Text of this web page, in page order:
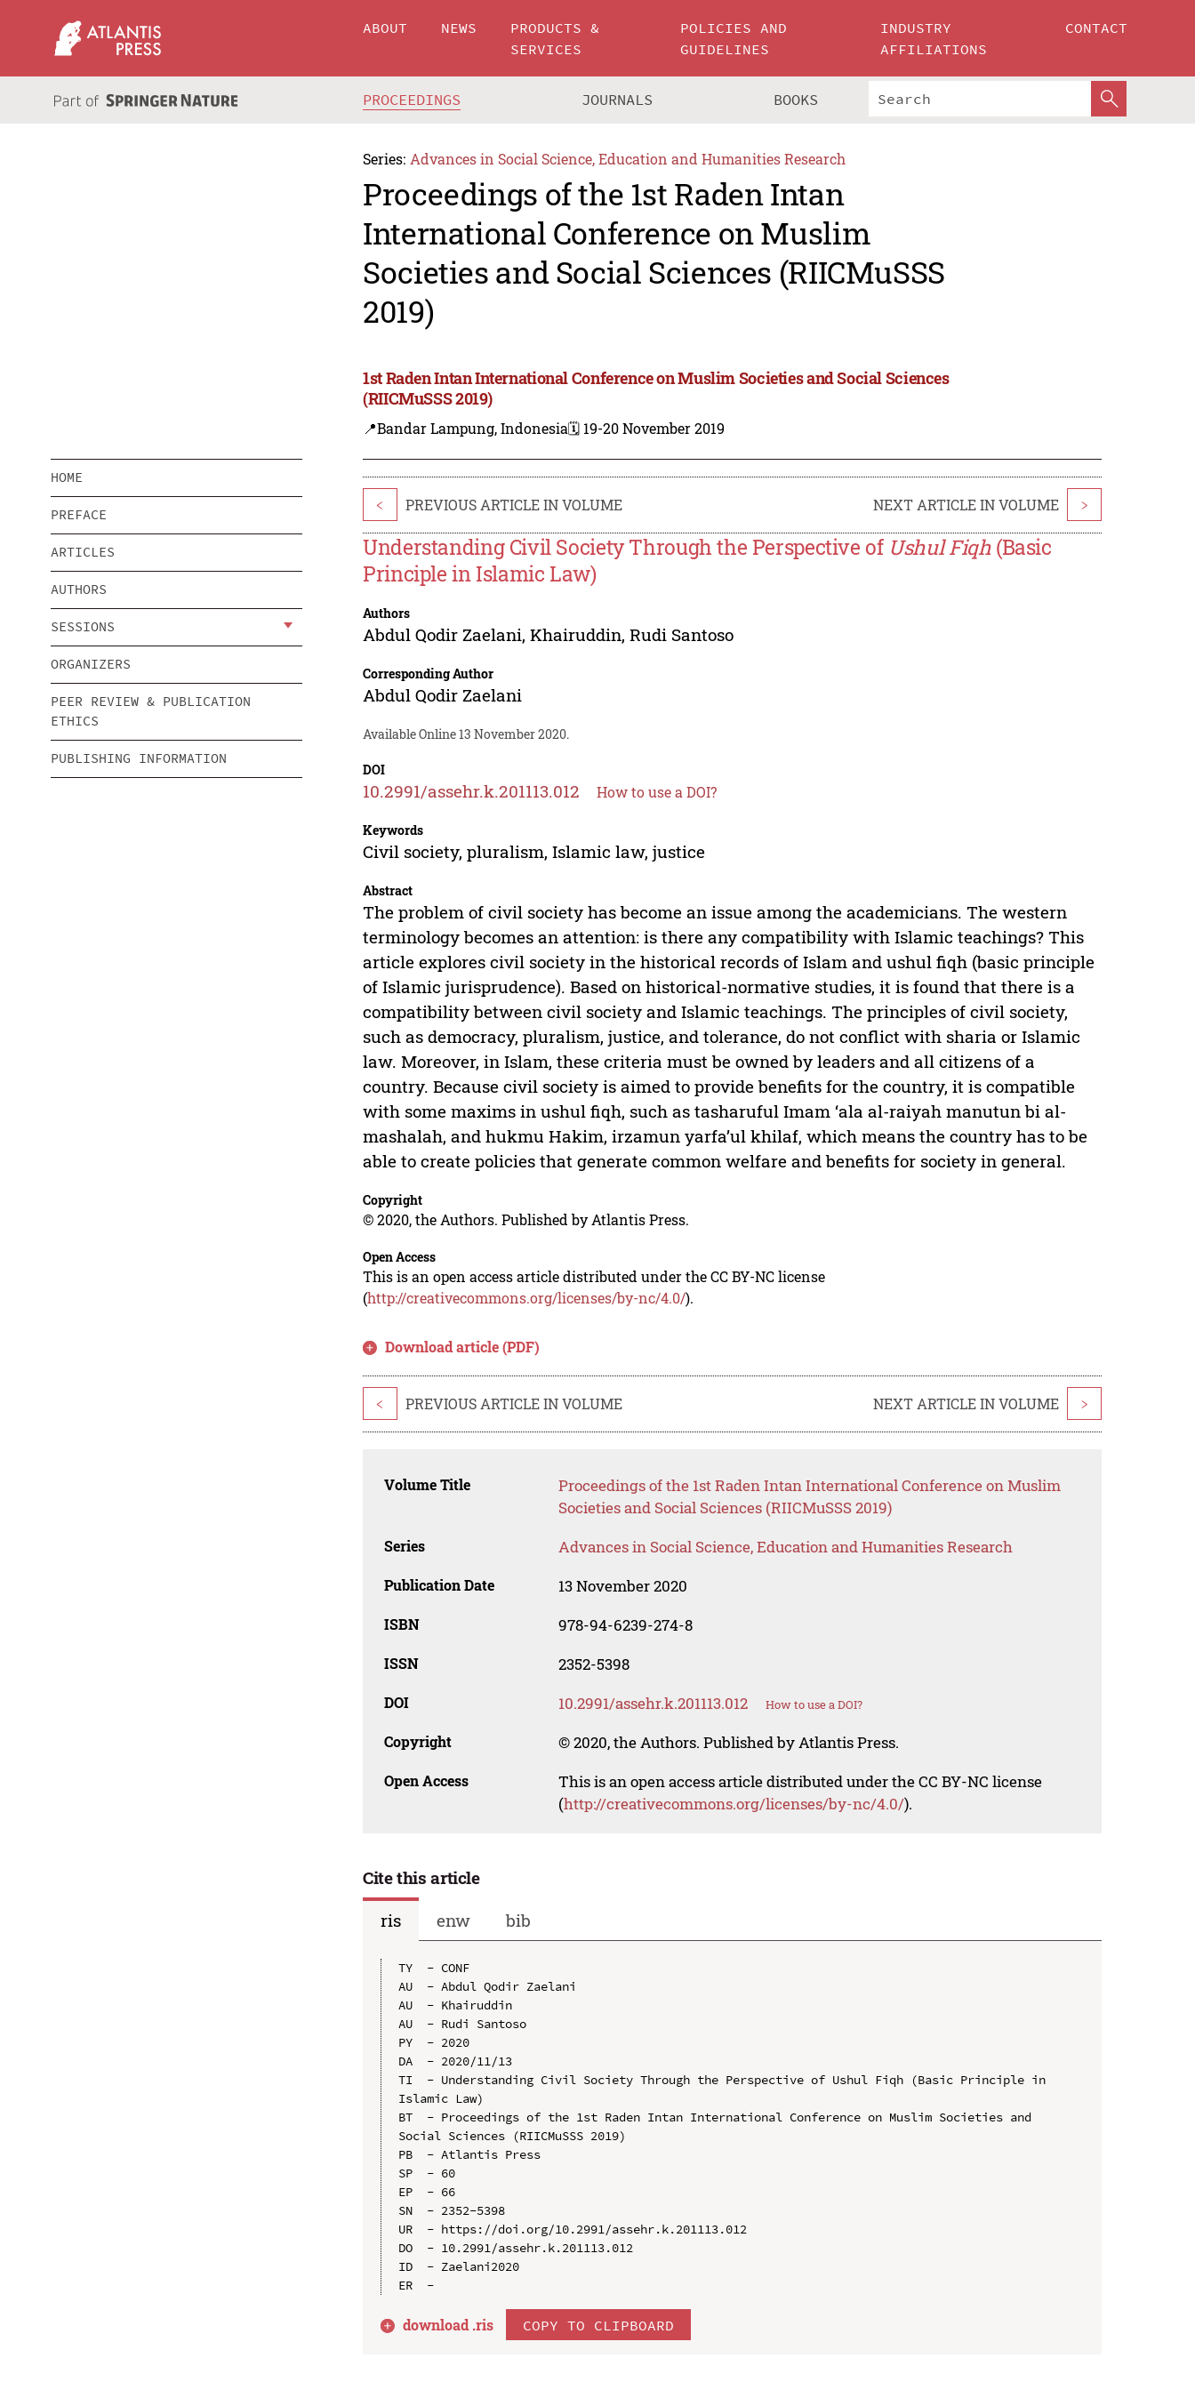
ABOUT NEWS
PRODUCTS &
SERVICES
POLICIES AND
GUIDELINES
INDUSTRY
AFFILIATIONS
CONTACT
PROCEEDINGS JOURNALS BOOKS
Series: Advances in Social Science, Education and Humanities Research
Proceedings of the 1st Raden Intan
International Conference on Muslim
Societies and Social Sciences (RIICMuSSS
2019)
1st Raden Intan International Conference on Muslim Societies and Social Sciences
(RIICMuSSS 2019)
📍Bandar Lampung, Indonesia🗓️ 19-20 November 2019
HOME
PREFACE
ARTICLES
AUTHORS
SESSIONS
ORGANIZERS
PEER REVIEW & PUBLICATION
ETHICS
PUBLISHING INFORMATION
< PREVIOUS ARTICLE IN VOLUME NEXT ARTICLE IN VOLUME >
Understanding Civil Society Through the Perspective of Ushul Fiqh(Basic
Principle in Islamic Law)
Authors
Abdul Qodir Zaelani,Khairuddin,Rudi Santoso
Corresponding Author
Abdul Qodir Zaelani
Available Online 13 November 2020.
DOI
10.2991/assehr.k.201113.012 How to use a DOI?
Keywords
Civil society, pluralism, Islamic law, justice
Abstract
The problem of civil society has become an issue among the academicians. The western
terminology becomes an attention: is there any compatibility with Islamic teachings? This
article explores civil society in the historical records of Islam and ushul fiqh (basic principle
of Islamic jurisprudence). Based on historical-normative studies, it is found that there is a
compatibility between civil society and Islamic teachings. The principles of civil society,
such as democracy, pluralism, justice, and tolerance, do not conflict with sharia or Islamic
law. Moreover, in Islam, these criteria must be owned by leaders and all citizens of a
country. Because civil society is aimed to provide benefits for the country, it is compatible
with some maxims in ushul fiqh, such as tasharuful Imam ‘ala al-raiyah manutun bi al-
mashalah, and hukmu Hakim, irzamun yarfa’ul khilaf, which means the country has to be
able to create policies that generate common welfare and benefits for society in general.
Copyright
© 2020, the Authors. Published by Atlantis Press.
Open Access
This is an open access article distributed under the CC BY-NC license
(http://creativecommons.org/licenses/by-nc/4.0/).
Download article (PDF)
< PREVIOUS ARTICLE IN VOLUME NEXT ARTICLE IN VOLUME >
Volume Title
Proceedings of the 1st Raden Intan International Conference on Muslim
Societies and Social Sciences (RIICMuSSS 2019)
Series Advances in Social Science, Education and Humanities Research
Publication Date 13 November 2020
ISBN 978-94-6239-274-8
ISSN 2352-5398
DOI 10.2991/assehr.k.201113.012 How to use a DOI?
Copyright © 2020, the Authors. Published by Atlantis Press.
Open Access
This is an open access article distributed under the CC BY-NC license
(http://creativecommons.org/licenses/by-nc/4.0/).
Cite this article
ris
enw bib
TY  - CONF
AU  - Abdul Qodir Zaelani
AU  - Khairuddin
AU  - Rudi Santoso
PY  - 2020
DA  - 2020/11/13
TI  - Understanding Civil Society Through the Perspective of Ushul Fiqh (Basic Principle in
Islamic Law)
BT  - Proceedings of the 1st Raden Intan International Conference on Muslim Societies and
Social Sciences (RIICMuSSS 2019)
PB  - Atlantis Press
SP  - 60
EP  - 66
SN  - 2352-5398
UR  - https://doi.org/10.2991/assehr.k.201113.012
DO  - 10.2991/assehr.k.201113.012
ID  - Zaelani2020
download .ris COPY TO CLIPBOARD